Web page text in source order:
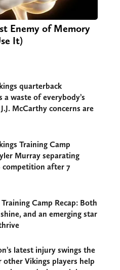
Enemy of Memory
It)
quarterback
waste of everybody’s
McCarthy concerns are
Training Camp
Murray separating
competition after 7
Camp Recap: Both
and an emerging star
latest injury swings the
Vikings players help